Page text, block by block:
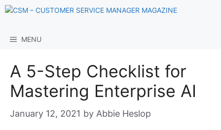
Skip
content
MENU
A 5-Step Checklist for
Mastering Enterprise AI
January 12, 2021 by Abbie Heslop